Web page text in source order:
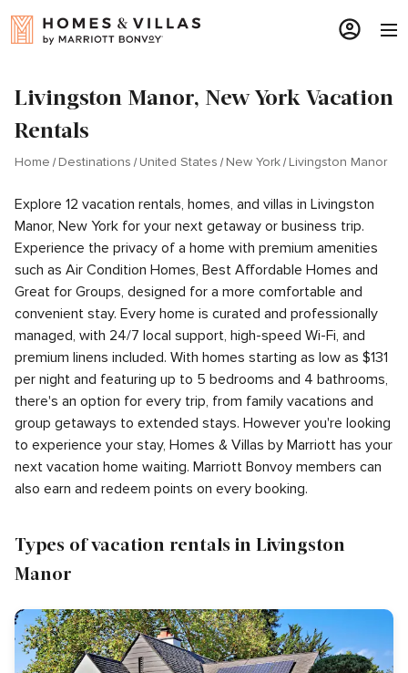
Livingston Manor, New York Vacation
Rentals
Home Destinations United States New York Livingston Manor
Explore 12 vacation rentals, homes, and villas in Livingston
Manor, New York for your next getaway or business trip.
Experience the privacy of a home with premium amenities
such as Air Condition Homes, Best Affordable Homes and
Great for Groups, designed for a more comfortable and
convenient stay. Every home is curated and professionally
managed, with 24/7 local support, high-speed Wi-Fi, and
premium linens included. With homes starting as low as $131
per night and featuring up to 5 bedrooms and 4 bathrooms,
there's an option for every trip, from family vacations and
group getaways to extended stays. However you're looking
to experience your stay, Homes & Villas by Marriott has your
next vacation home waiting. Marriott Bonvoy members can
also earn and redeem points on every booking.
Types of vacation rentals in Livingston
Manor